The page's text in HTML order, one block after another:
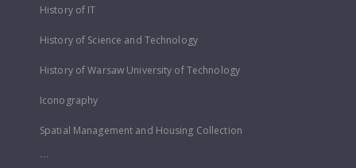
History of IT
History of Science and Technology
History of Warsaw University of Technology
Iconography
Spatial Management and Housing Collection
...